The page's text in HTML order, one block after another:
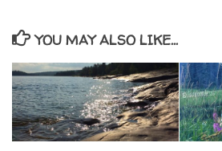
YOU MAY ALSO LIKE...